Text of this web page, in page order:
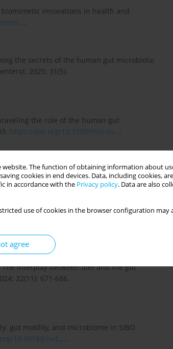
The function of obtaining information about
cookies in end devices. Data, including cookies,
in accordance with the Privacy policy. Data are also
use of cookies in the browser configuration
agree
biomimetic innovations in health and
.
the secrets of the human gut microbiota:
2025; 31(5).
the role of the human gut
https://doi.org/10.3390/microo....
25(21): 11589.
gut hormone secretion. Endocrinology.
The interplay between diet and the gut
22(11): 671-686.
gut motility, and microbiome in SIBO
10.1016/j.nut.....